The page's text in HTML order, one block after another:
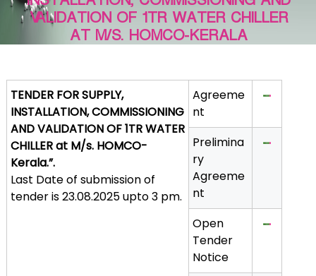
e
a
e
o
m
o
e
o
p
a
t
VALIDATION OF 1TR WATER CHILLER
AT M/S. HOMCO-KERALA
TENDER FOR SUPPLY,
INSTALLATION, COMMISSIONING
AND VALIDATION OF 1TR WATER
CHILLER at M/s. HOMCO-
Kerala.”.
Last Date of submission of
tender is 23.08.2025 upto 3 pm.
Agreeme
nt
Prelimina
ry
Agreeme
nt
Open
Tender
Notice